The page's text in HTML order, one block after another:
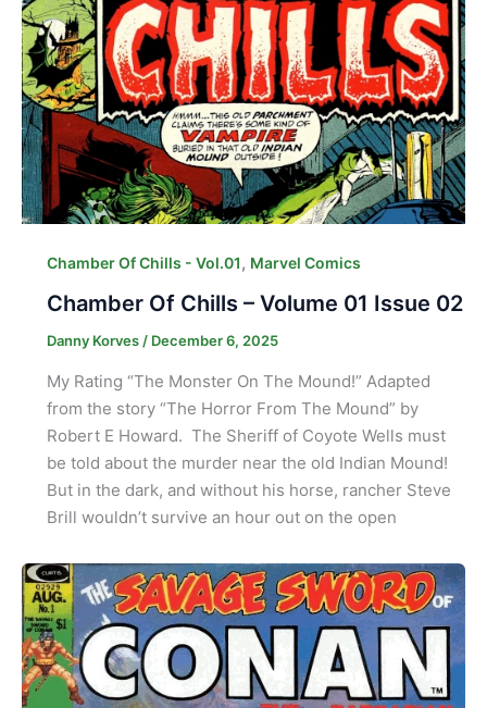
Chamber Of Chills - Vol.01, Marvel Comics
Chamber Of Chills – Volume 01 Issue 02
Danny Korves / December 6, 2025
My Rating “The Monster On The Mound!” Adapted
from the story “The Horror From The Mound” by
Robert E Howard. The Sheriff of Coyote Wells must
be told about the murder near the old Indian Mound!
But in the dark, and without his horse, rancher Steve
Brill wouldn’t survive an hour out on the open